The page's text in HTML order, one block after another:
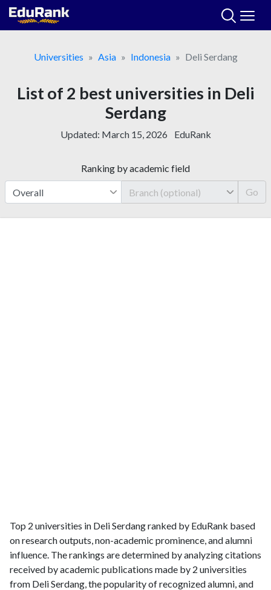
Skip
Universities
Asia Indonesia Deli Serdang
List of 2 best universities in Deli
Serdang
Updated: March 15, 2026 EduRank
Ranking by academic field
Go
Top 2 universities in Deli Serdang ranked by EduRank based
on research outputs, non-academic prominence, and alumni
influence. The rankings are determined by analyzing citations
received by academic publications made by 2 universities
from Deli Serdang, the popularity of recognized alumni, and